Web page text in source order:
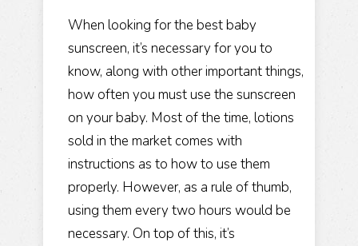
When looking for the best baby
sunscreen, it’s necessary for you to
know, along with other important things,
how often you must use the sunscreen
on your baby. Most of the time, lotions
sold in the market comes with
instructions as to how to use them
properly. However, as a rule of thumb,
using them every two hours would be
necessary. On top of this, it’s